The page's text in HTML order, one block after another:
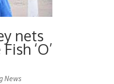
nets
‘O’
News